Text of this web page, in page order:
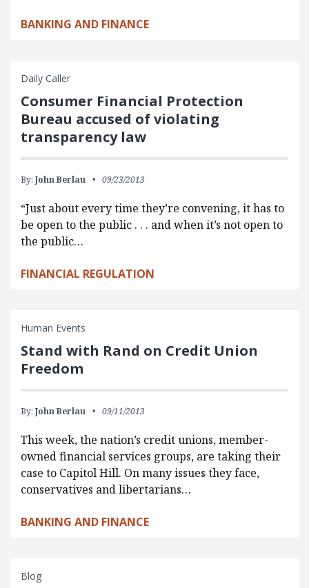
BANKING AND FINANCE
Daily Caller
Consumer Financial Protection
Bureau accused of violating
transparency law
By: John Berlau 09/23/2013
“Just about every time they’re convening, it has to
be open to the public . . . and when it’s not open to
the public…
FINANCIAL REGULATION
Human Events
Stand with Rand on Credit Union
Freedom
By: John Berlau 09/11/2013
This week, the nation’s credit unions, member-
owned financial services groups, are taking their
case to Capitol Hill. On many issues they face,
conservatives and libertarians…
BANKING AND FINANCE
Blog